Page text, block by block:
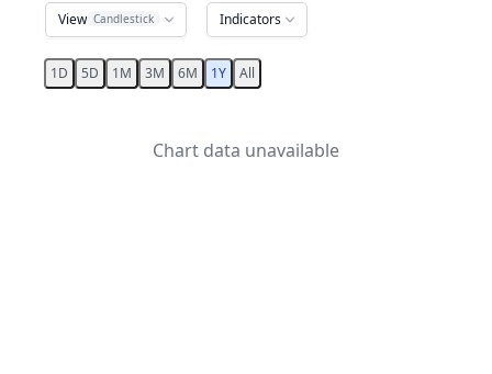
View Candlestick Indicators
1D 5D 1M 3M 6M 1Y All
Chart data unavailable